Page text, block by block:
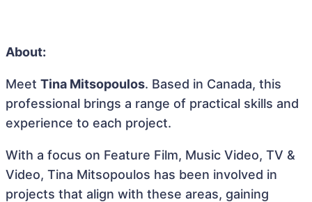
About:
Meet Tina Mitsopoulos. Based in Canada, this
professional brings a range of practical skills and
experience to each project.
With a focus on Feature Film, Music Video, TV &
Video, Tina Mitsopoulos has been involved in
projects that align with these areas, gaining